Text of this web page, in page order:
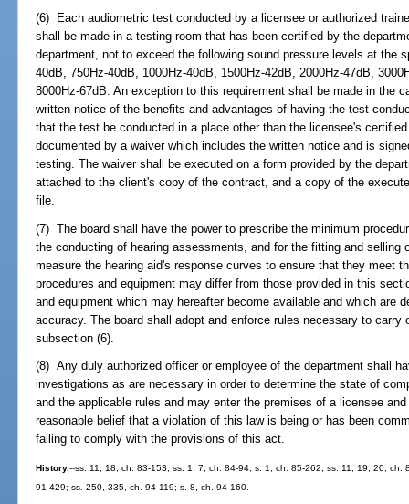
(6) Each audiometric test conducted by a licensee or authorized
shall be made in a testing room that has been certified by the
department, not to exceed the following sound pressure levels at the
40dB, 750Hz-40dB, 1000Hz-40dB, 1500Hz-42dB, 2000Hz-47dB,
8000Hz-67dB. An exception to this requirement shall be made in the
written notice of the benefits and advantages of having the test
that the test be conducted in a place other than the licensee's
documented by a waiver which includes the written notice and is
testing. The waiver shall be executed on a form provided by the
attached to the client's copy of the contract, and a copy of the
file.
(7) The board shall have the power to prescribe the minimum
the conducting of hearing assessments, and for the fitting and selling
measure the hearing aid's response curves to ensure that they meet
procedures and equipment may differ from those provided in this
and equipment which may hereafter become available and which are
accuracy. The board shall adopt and enforce rules necessary to
subsection (6).
(8) Any duly authorized officer or employee of the department shall
investigations as are necessary in order to determine the state of
and the applicable rules and may enter the premises of a licensee
reasonable belief that a violation of this law is being or has been
failing to comply with the provisions of this act.
History.--ss. 11, 18, ch. 83-153; ss. 1, 7, ch. 84-94; s. 1, ch. 85-262; ss. 11, 19, 20,
91-429; ss. 250, 335, ch. 94-119; s. 8, ch. 94-160.